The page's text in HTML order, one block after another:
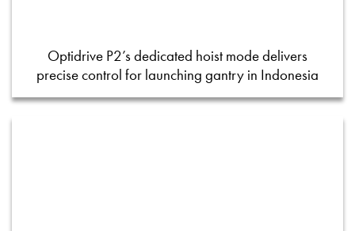
Optidrive P2’s dedicated hoist mode delivers
precise control for launching gantry in Indonesia